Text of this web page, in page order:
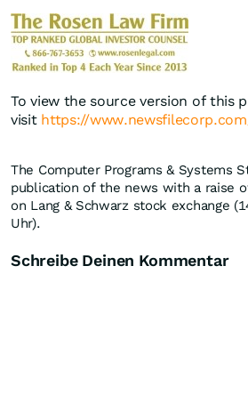
To view the source version of this
visit https://
The Computer Programs & Systems
publication of the news with a raise
on Lang & Schwarz stock exchange
Uhr).
Schreibe Deinen Kommentar